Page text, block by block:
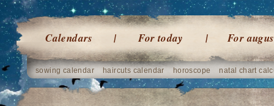
Calendars For today For
sowing calendar haircuts calendar horoscope natal chart